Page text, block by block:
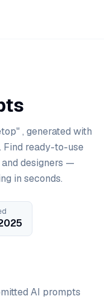
, generated with
Find ready-to-use
designers —
in seconds.
AI prompts